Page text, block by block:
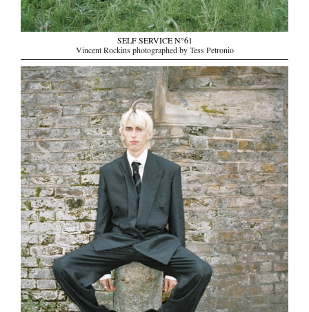
SELF SERVICE N°61
Vincent Rockins photographed by Tess Petronio